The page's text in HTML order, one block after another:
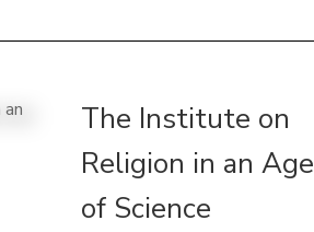
The Institute on
Religion in an Age
of Science